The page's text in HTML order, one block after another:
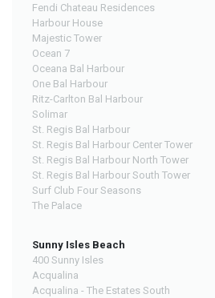
Fendi Chateau Residences
Harbour House
Majestic Tower
Ocean 7
Oceana Bal Harbour
One Bal Harbour
Ritz-Carlton Bal Harbour
Solimar
St. Regis Bal Harbour
St. Regis Bal Harbour Center Tower
St. Regis Bal Harbour North Tower
St. Regis Bal Harbour South Tower
Surf Club Four Seasons
The Palace
Sunny Isles Beach
400 Sunny Isles
Acqualina
Acqualina - The Estates South